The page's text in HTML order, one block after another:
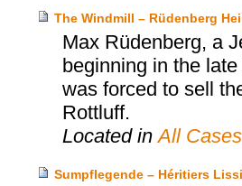
The Windmill – Rüdenberg
Max Rüdenberg, a
beginning in the
was forced to sell
Rottluff.
Located inAll Cases
Sumpflegende – Héritiers